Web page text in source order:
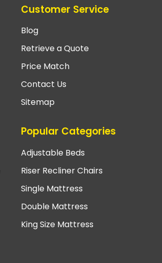
Customer Service
Blog
Retrieve a Quote
Price Match
Contact Us
Sitemap
Popular Categories
Adjustable Beds
Riser Recliner Chairs
Single Mattress
Double Mattress
King Size Mattress